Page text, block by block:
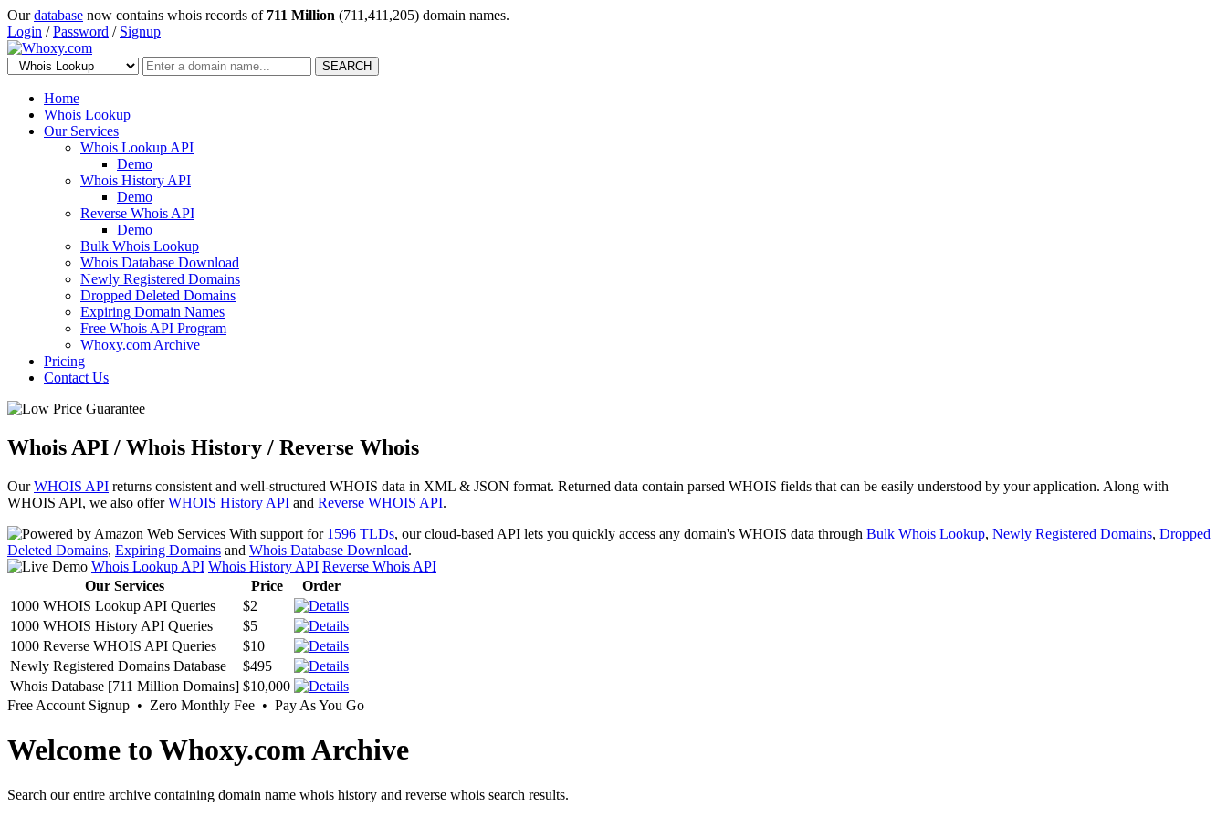
Ourdatabase now contains whois records of 711 Million (711,411,205) domain names.
Login /Password / Signup
SEARCH
Home
Whois Lookup
Our Services
Whois Lookup API
Demo
Whois History API
Demo
Reverse Whois API
Demo
Bulk Whois Lookup
Whois Database Download
Newly Registered Domains
Dropped Deleted Domains
Expiring Domain Names
Free Whois API Program
Whoxy.com Archive
Pricing
Contact Us
Whois API / Whois History / Reverse Whois
OurWHOIS API returns consistent and well-structured WHOIS data in XML & JSON format. Returned data contain parsed WHOIS fields that can be easily understood by your application. Along with
WHOIS API, we also offerWHOIS History API and Reverse WHOIS API.
With support for 1596 TLDs, our cloud-based API lets you quickly access any domain's WHOIS data through Bulk Whois Lookup, Newly Registered Domains, Dropped
Deleted Domains, Expiring Domains and Whois Database Download.
Whois Lookup API Whois History API Reverse Whois API
Our Services
Price
Order
1000 WHOIS Lookup API Queries
$2
1000 WHOIS History API Queries
$5
1000 Reverse WHOIS API Queries
$10
Newly Registered Domains Database
$495
Whois Database [711 Million Domains] $10,000
Free Account Signup • Zero Monthly Fee • Pay As You Go
Welcome to Whoxy.com Archive
Search our entire archive containing domain name whois history and reverse whois search results.